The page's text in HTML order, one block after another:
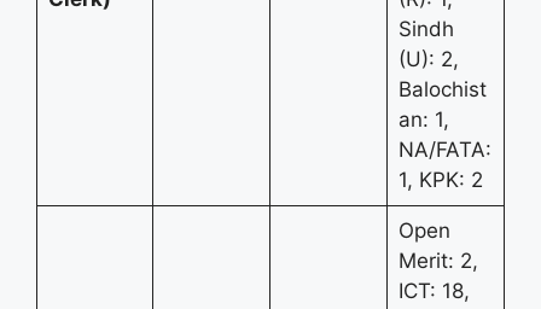
Sindh
(U): 2,
Balochist
an: 1,
NA/FATA:
1, KPK: 2
Open
Merit: 2,
ICT: 18,